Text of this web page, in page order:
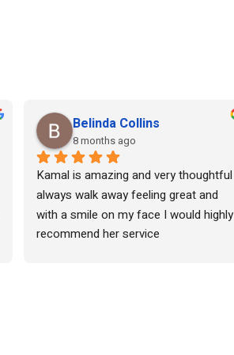
Belinda Collins
8 months ago
Kamal is amazing and very thoughtful
always walk away feeling great and
with a smile on my face I would highly
recommend her service